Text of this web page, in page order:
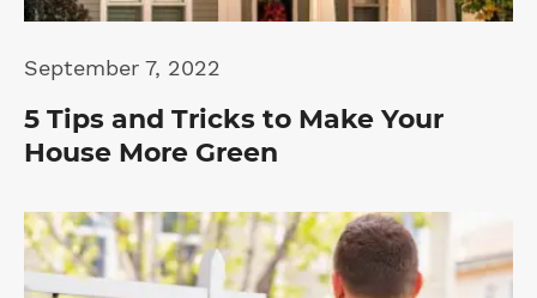
September 7, 2022
5 Tips and Tricks to Make Your
House More Green